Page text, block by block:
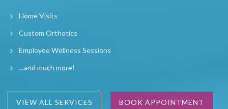
Home Visits
Custom Orthotics
Employee Wellness Sessions
…and much more!
VIEW ALL SERVICES BOOK APPOINTMENT